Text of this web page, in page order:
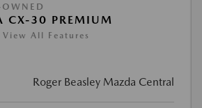
30 PREMIUM
View All Features
Roger Beasley Mazda Central